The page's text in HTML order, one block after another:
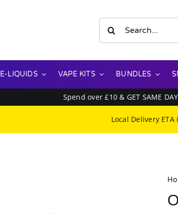
E-LIQUIDS VAPE KITS BUNDLES
Spend over £10 & GET SAME
Local Delivery